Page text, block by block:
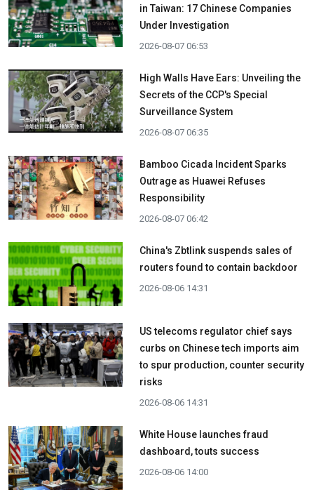
in Taiwan: 17 Chinese Companies
Under Investigation
2026-08-07 06:53
High Walls Have Ears: Unveiling the
Secrets of the CCP's Special
Surveillance System
2026-08-07 06:35
Bamboo Cicada Incident Sparks
Outrage as Huawei Refuses
Responsibility
2026-08-07 06:42
China's Zbtlink suspends sales of
routers found to contain backdoor
2026-08-06 14:31
US telecoms regulator chief says
curbs on Chinese tech imports aim
to spur production, counter security
risks
2026-08-06 14:31
White House launches fraud
dashboard, touts success
2026-08-06 14:00